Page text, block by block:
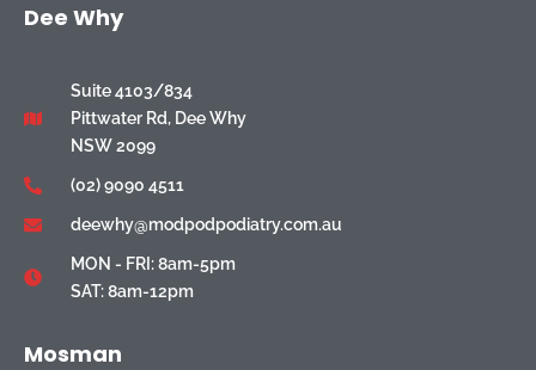
Dee Why
Suite 4103/834
Pittwater Rd, Dee Why
NSW 2099
(02) 9090 4511
deewhy@modpodpodiatry.com.au
MON - FRI: 8am-5pm
SAT: 8am-12pm
Mosman